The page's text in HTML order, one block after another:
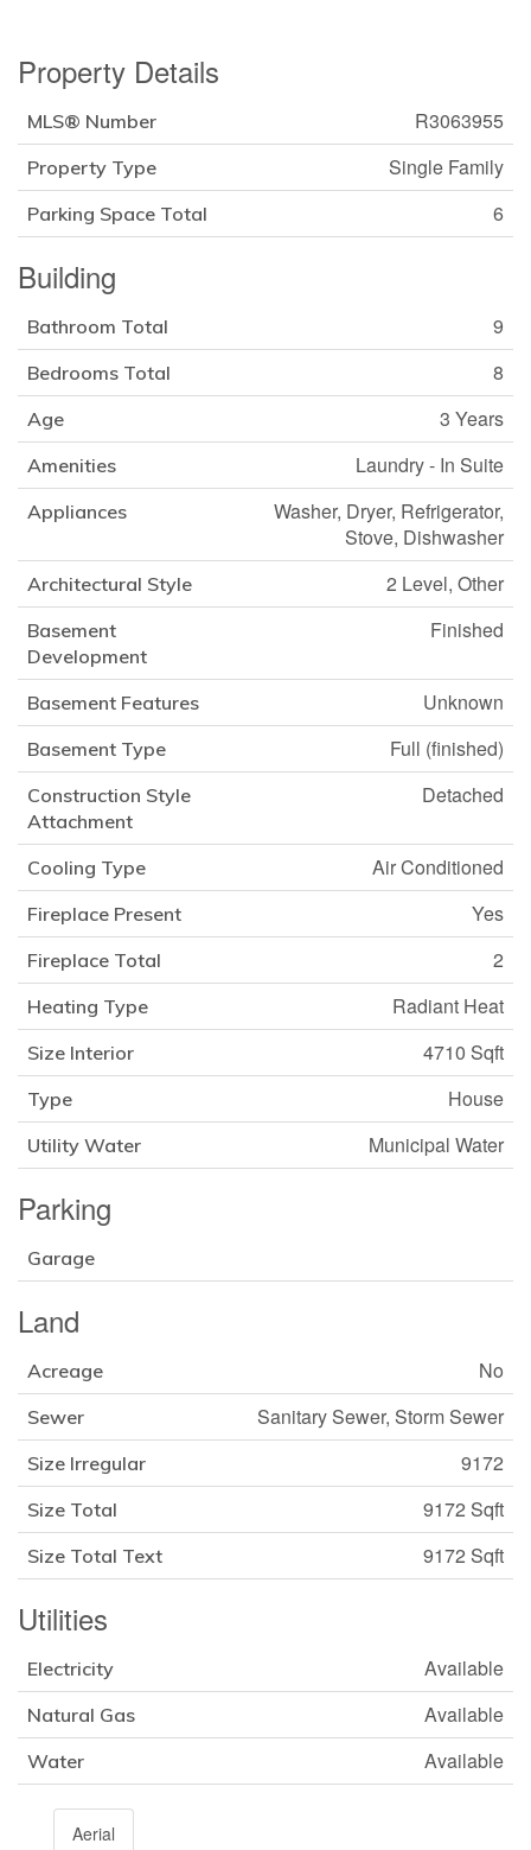
Property Details
MLS® Number R3063955
Property Type Single Family
Parking Space Total 6
Building
Bathroom Total 9
Bedrooms Total 8
Age 3 Years
Amenities Laundry - In Suite
Appliances
Washer, Dryer, Refrigerator,
Stove, Dishwasher
Architectural Style 2 Level, Other
Basement
Development
Finished
Basement Features Unknown
Basement Type Full (finished)
Construction Style
Attachment
Detached
Cooling Type Air Conditioned
Fireplace Present Yes
Fireplace Total 2
Heating Type Radiant Heat
Size Interior 4710 Sqft
Type House
Utility Water Municipal Water
Parking
Garage
Land
Acreage No
Sewer Sanitary Sewer, Storm Sewer
Size Irregular 9172
Size Total 9172 Sqft
Size Total Text 9172 Sqft
Utilities
Electricity Available
Natural Gas Available
Water Available
Aerial